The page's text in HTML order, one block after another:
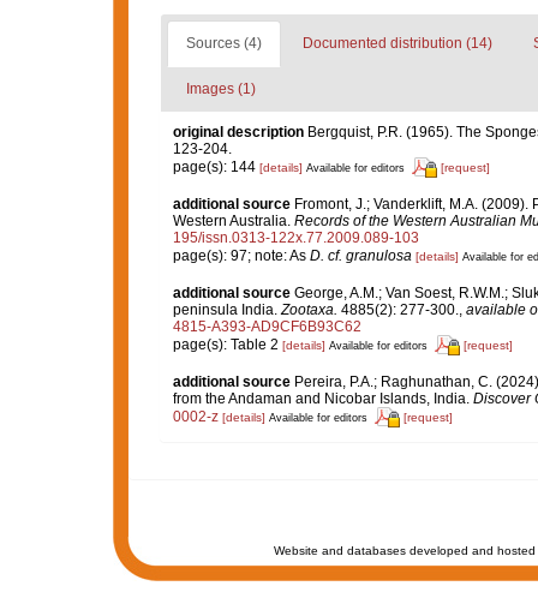
Sources (4) Documented distribution (14)
Images (1)
original description Bergquist, P.R. (1965). The
123-204.
page(s): 144 [details] Available for editors [request]
additional source Fromont, J.; Vanderklift, M.A.
Western Australia. Records of the Western Australian
195/issn.0313-122x.77.2009.089-103
page(s): 97; note: As D. cf. granulosa [details] Available for
additional source George, A.M.; Van Soest, R.W.M.;
peninsula India.Zootaxa. 4885(2): 277-300., available
4815-A393-AD9CF6B93C62
page(s): Table 2 [details] Available for editors [request]
additional source Pereira, P.A.; Raghunathan, C.
from the Andaman and Nicobar Islands, India. Discover
0002-z [details] Available for editors [request]
Website and databases developed and